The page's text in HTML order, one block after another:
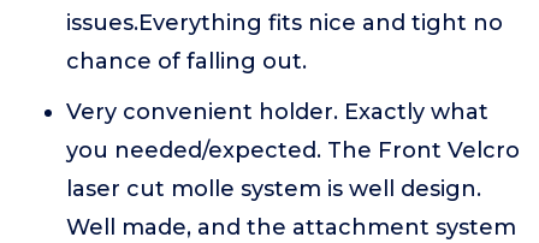
issues.Everything fits nice and tight no
chance of falling out.
Very convenient holder. Exactly what
you needed/expected. The Front Velcro
laser cut molle system is well design.
Well made, and the attachment system